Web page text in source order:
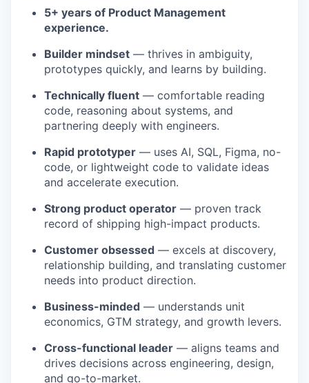
5+ years of Product Management
experience.
Builder mindset — thrives in ambiguity,
prototypes quickly, and learns by building.
Technically fluent — comfortable reading
code, reasoning about systems, and
partnering deeply with engineers.
Rapid prototyper — uses AI, SQL, Figma, no-
code, or lightweight code to validate ideas
and accelerate execution.
Strong product operator — proven track
record of shipping high-impact products.
Customer obsessed — excels at discovery,
relationship building, and translating customer
needs into product direction.
Business-minded — understands unit
economics, GTM strategy, and growth levers.
Cross-functional leader — aligns teams and
drives decisions across engineering, design,
and go-to-market.